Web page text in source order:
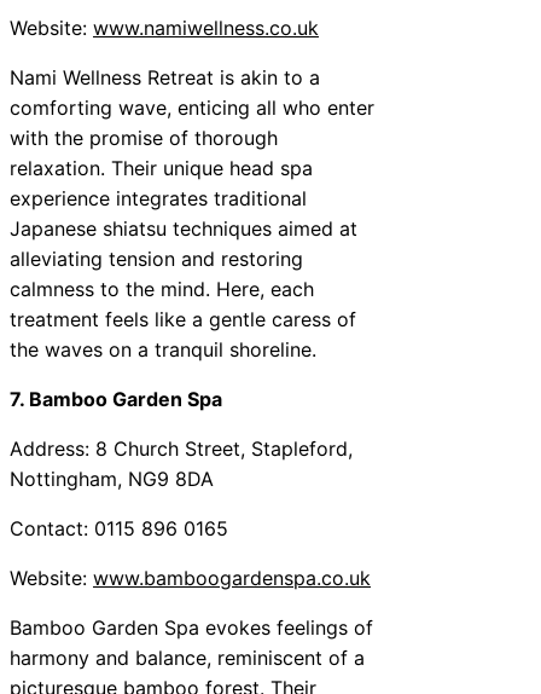
Website: www.namiwellness.co.uk
Nami Wellness Retreat is akin to a
comforting wave, enticing all who enter
with the promise of thorough
relaxation. Their unique head spa
experience integrates traditional
Japanese shiatsu techniques aimed at
alleviating tension and restoring
calmness to the mind. Here, each
treatment feels like a gentle caress of
the waves on a tranquil shoreline.
7. Bamboo Garden Spa
Address: 8 Church Street, Stapleford,
Nottingham, NG9 8DA
Contact: 0115 896 0165
Website: www.bamboogardenspa.co.uk
Bamboo Garden Spa evokes feelings of
harmony and balance, reminiscent of a
picturesque bamboo forest. Their